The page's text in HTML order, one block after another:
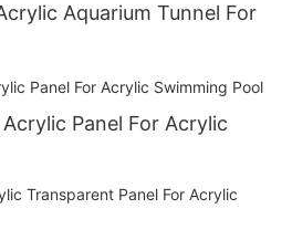
Aquarium Tunnel For
Panel For Acrylic